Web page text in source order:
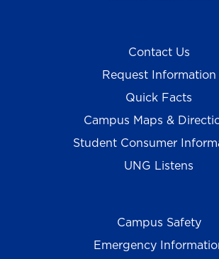
Contact Us
Request Information
Quick Facts
Campus Maps &
Student Consumer
UNG Listens
Campus Safety
Emergency